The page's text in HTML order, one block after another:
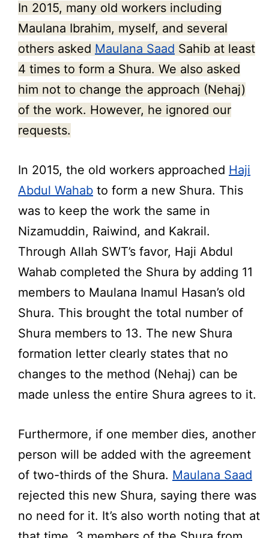
In 2015, many old workers including
Maulana Ibrahim, myself, and several
others asked Maulana Saad Sahib at least
4 times to form a Shura. We also asked
him not to change the approach (Nehaj)
of the work. However, he ignored our
requests.
In 2015, the old workers approached Haji
Abdul Wahab to form a new Shura. This
was to keep the work the same in
Nizamuddin, Raiwind, and Kakrail.
Through Allah SWT’s favor, Haji Abdul
Wahab completed the Shura by adding 11
members to Maulana Inamul Hasan’s old
Shura. This brought the total number of
Shura members to 13. The new Shura
formation letter clearly states that no
changes to the method (Nehaj) can be
made unless the entire Shura agrees to it.
Furthermore, if one member dies, another
person will be added with the agreement
of two-thirds of the Shura. Maulana Saad
rejected this new Shura, saying there was
no need for it. It’s also worth noting that at